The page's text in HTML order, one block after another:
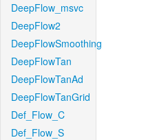
DeepFlow_msvc
DeepFlow2
DeepFlowSmoothing
DeepFlowTan
DeepFlowTanAd
DeepFlowTanGrid
Def_Flow_C
Def_Flow_S